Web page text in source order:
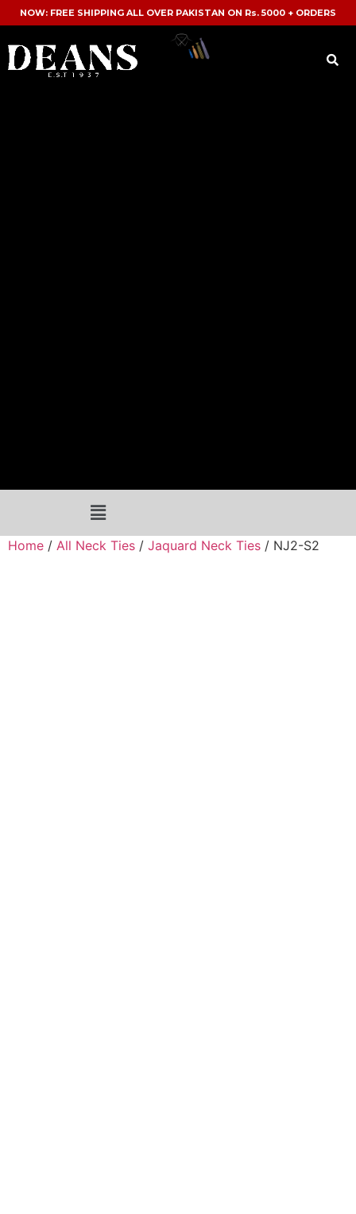
NOW: FREE SHIPPING ALL OVER PAKISTAN ON Rs. 5000 + ORDERS
Home / All Neck Ties / Jaquard Neck Ties / NJ2-S2